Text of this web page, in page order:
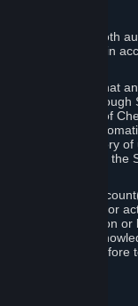
provision using both
human review, in
and agree that
distributed through
report your use of
tampering or
your history
the boundaries of the
terminate your
for any conduct or
Cheat or Automation
Rules. You
you notice before